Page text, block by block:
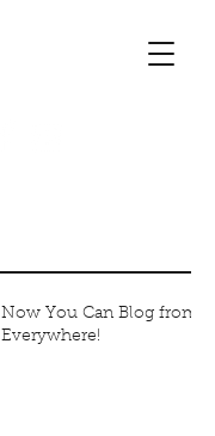
Now You Can Blog from
Everywhere!